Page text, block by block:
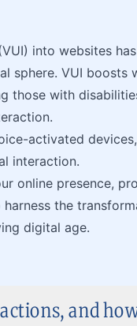
into websites
sphere. VUI
those with
activated
interaction.
online presence,
the
digital age.
and